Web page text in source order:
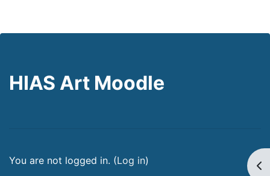
HIAS Art Moodle
You are not logged in. (Log in)